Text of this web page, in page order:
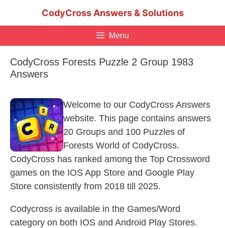
CodyCross Answers & Solutions
Menu
CodyCross Forests Puzzle 2 Group 1983
Answers
Welcome to our CodyCross Answers
website. This page contains answers
20 Groups and 100 Puzzles of
Forests World of CodyCross.
CodyCross has ranked among the Top Crossword
games on the IOS App Store and Google Play
Store consistently from 2018 till 2025.
Codycross is available in the Games/Word
category on both IOS and Android Play Stores.